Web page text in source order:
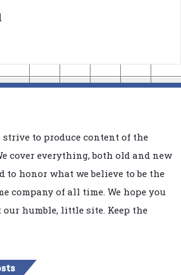
strive to produce content of the
cover everything, both old and new
to honor what we believe to be the
company of all time. We hope you
humble, little site. Keep the